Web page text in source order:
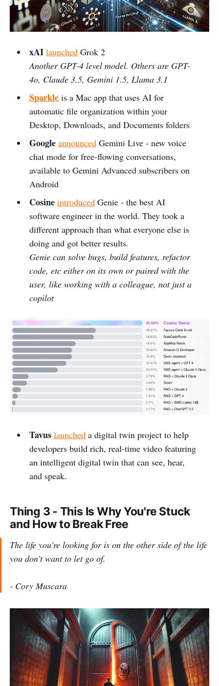
xAI launchedGrok 2
Another GPT-4 level model. Others are GPT-
4o, Claude 3.5, Gemini 1.5, Llama 3.1
Sparkleis a Mac app that uses AI for
automatic file organization within your
Desktop, Downloads, and Documents folders
Google announcedGemini Live - new voice
chat mode for free-flowing conversations,
available to Gemini Advanced subscribers on
Android
Cosine introducedGenie - the best AI
software engineer in the world. They took a
different approach than what everyone else is
doing and got better results.
Genie can solve bugs, build features, refactor
code, etc either on its own or paired with the
user, like working with a colleague, not just a
copilot
Tavus launcheda digital twin project to help
developers build rich, real-time video featuring
an intelligent digital twin that can see, hear,
and speak.
Thing 3 - This Is Why You're Stuck
and How to Break Free
The life you’re looking for is on the other side of the life
you don’t want to let go of.
- Cory Muscara